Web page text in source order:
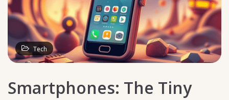
Tech
Smartphones: The Tiny